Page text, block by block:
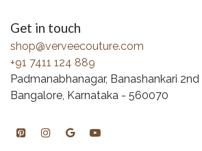
Get in touch
shop@verveecouture.com
+91 7411 124 889
Padmanabhanagar, Banashankari 2nd
Bangalore, Karnataka - 560070